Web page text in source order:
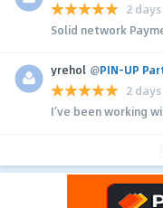
2
Solid network
yrehol @PIN-UP
2
I’ve been working